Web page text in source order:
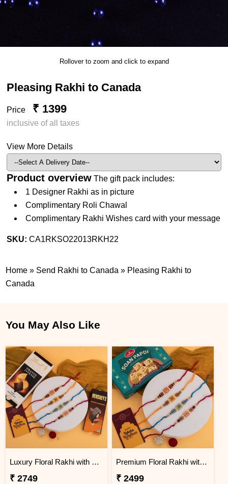
Rollover to zoom and click to expand
Pleasing Rakhi to Canada
Price ₹ 1399
inclusive of all taxes
View More Details
Product overview The gift pack includes:
1 Designer Rakhi as in picture
Complimentary Roli Chawal
Complimentary Rakhi Wishes card with your message
SKU:CA1RKSO22013RKH22
Home » Send Rakhi to Canada » Pleasing Rakhi to
Canada
You May Also Like
Luxury Floral Rakhi with Chocolate Hamper
₹ 2749
Premium Floral Rakhi with Traditional Sweets
₹ 2499